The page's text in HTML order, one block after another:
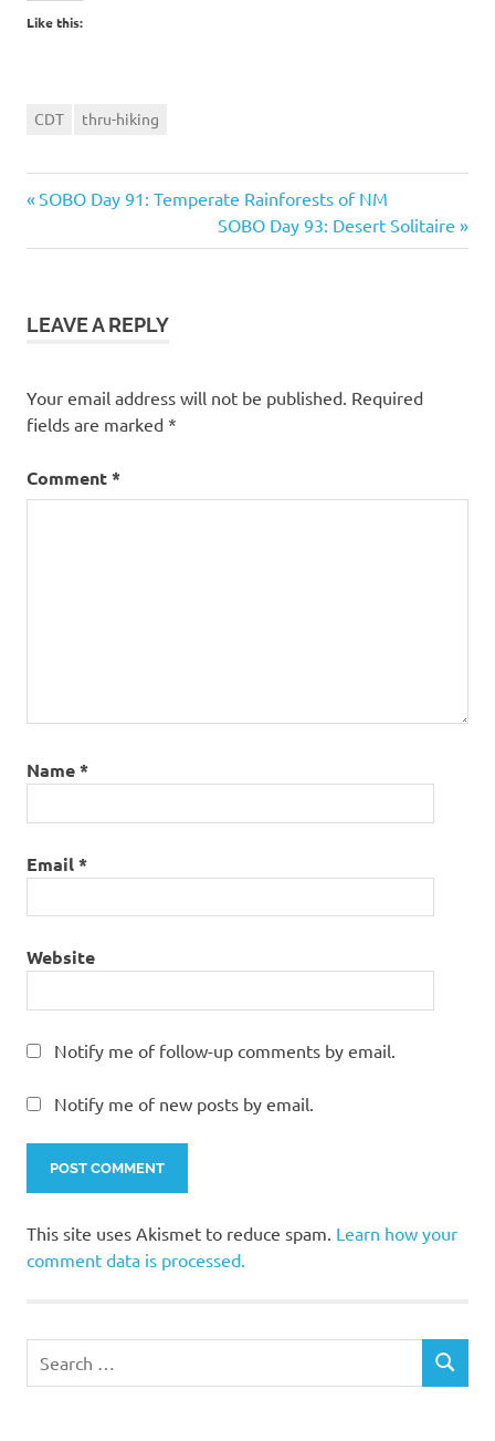
Like this:
CDT thru-hiking
Post
navigation
Previous
SOBO Day 91: Temperate Rainforests of NM
Next
Post:
SOBO Day 93: Desert Solitaire
LEAVE A REPLY
Your email address will not be published. Required
fields are marked *
Comment*
Name*
Email*
Website
Notify me of follow-up comments by email.
Notify me of new posts by email.
This site uses Akismet to reduce spam. Learn how your
comment data is processed.
for:
SEARCH